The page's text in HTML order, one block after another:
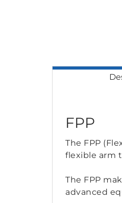
FPP
The FPP
flexible arm
The FPP
advanced